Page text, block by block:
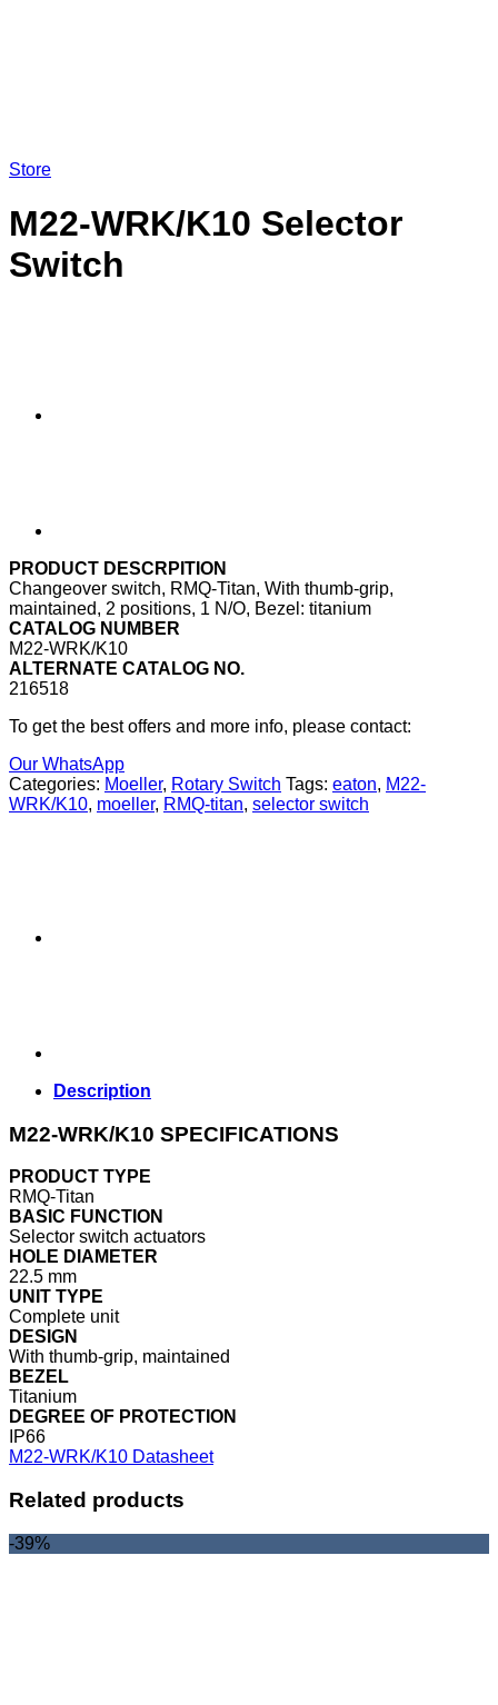
Store
M22-WRK/K10 Selector
Switch
PRODUCT DESCRPITION
Changeover switch, RMQ-Titan, With thumb-grip,
maintained, 2 positions, 1 N/O, Bezel: titanium
CATALOG NUMBER
M22-WRK/K10
ALTERNATE CATALOG NO.
216518
To get the best offers and more info, please contact:
Our WhatsApp
Categories: Moeller, Rotary Switch Tags: eaton, M22-
WRK/K10, moeller, RMQ-titan, selector switch
Description
M22-WRK/K10 SPECIFICATIONS
PRODUCT TYPE
RMQ-Titan
BASIC FUNCTION
Selector switch actuators
HOLE DIAMETER
22.5 mm
UNIT TYPE
Complete unit
DESIGN
With thumb-grip, maintained
BEZEL
Titanium
DEGREE OF PROTECTION
IP66
M22-WRK/K10 Datasheet
Related products
-39%